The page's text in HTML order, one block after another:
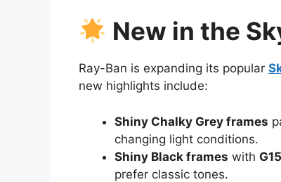
New in the
Ray-Ban is expanding its popular
new highlights include:
Shiny Chalky Grey frames
changing light conditions.
Shiny Black frames with
prefer classic tones.